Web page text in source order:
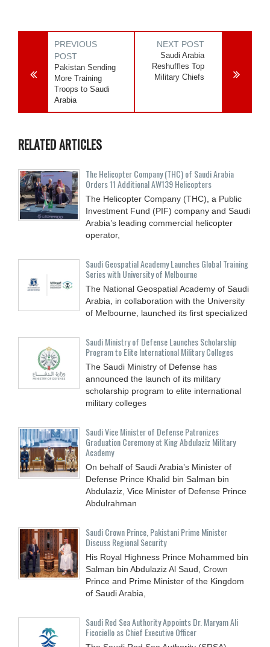
PREVIOUS
POST
Pakistan Sending
More Training
Troops to Saudi
Arabia
NEXT POST
Saudi Arabia
Reshuffles Top
Military Chiefs
RELATED ARTICLES
The Helicopter Company (THC) of Saudi Arabia
Orders 11 Additional AW139 Helicopters
The Helicopter Company (THC), a Public
Investment Fund (PIF) company and Saudi
Arabia’s leading commercial helicopter
operator,
Saudi Geospatial Academy Launches Global Training
Series with University of Melbourne
The National Geospatial Academy of Saudi
Arabia, in collaboration with the University
of Melbourne, launched its first specialized
Saudi Ministry of Defense Launches Scholarship
Program to Elite International Military Colleges
The Saudi Ministry of Defense has
announced the launch of its military
scholarship program to elite international
military colleges
Saudi Vice Minister of Defense Patronizes
Graduation Ceremony at King Abdulaziz Military
Academy
On behalf of Saudi Arabia’s Minister of
Defense Prince Khalid bin Salman bin
Abdulaziz, Vice Minister of Defense Prince
Abdulrahman
Saudi Crown Prince, Pakistani Prime Minister
Discuss Regional Security
His Royal Highness Prince Mohammed bin
Salman bin Abdulaziz Al Saud, Crown
Prince and Prime Minister of the Kingdom
of Saudi Arabia,
Saudi Red Sea Authority Appoints Dr. Maryam Ali
Ficociello as Chief Executive Officer